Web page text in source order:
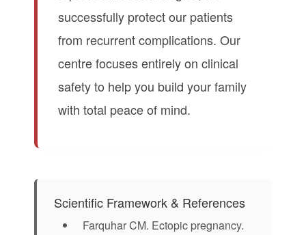
successfully protect our patients
from recurrent complications. Our
centre focuses entirely on clinical
safety to help you build your family
with total peace of mind.
Scientific Framework & References
Farquhar CM. Ectopic pregnancy.